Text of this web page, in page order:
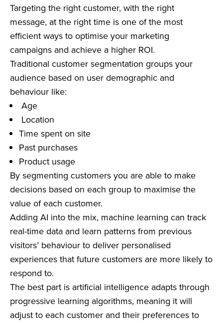
Targeting the right customer, with the right
message, at the right time is one of the most
efficient ways to optimise your marketing
campaigns and achieve a higher ROI.
Traditional customer segmentation groups your
audience based on user demographic and
behaviour like:
Age
Location
Time spent on site
Past purchases
Product usage
By segmenting customers you are able to make
decisions based on each group to maximise the
value of each customer.
Adding AI into the mix, machine learning can track
real-time data and learn patterns from previous
visitors’ behaviour to deliver personalised
experiences that future customers are more likely to
respond to.
The best part is artificial intelligence adapts through
progressive learning algorithms, meaning it will
adjust to each customer and their preferences to